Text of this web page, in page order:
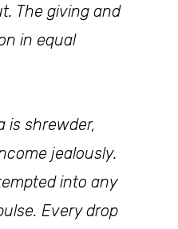
The giving and
in equal
is shrewder,
jealously.
into any
Every drop